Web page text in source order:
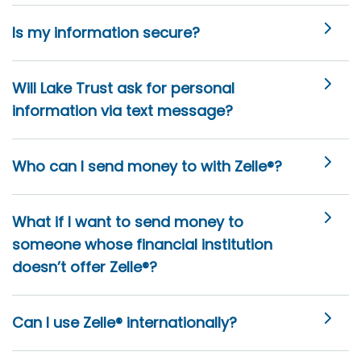
Is my information secure?
Will Lake Trust ask for personal
information via text message?
Who can I send money to with Zelle®?
What if I want to send money to
someone whose financial institution
doesn’t offer Zelle®?
Can I use Zelle® internationally?